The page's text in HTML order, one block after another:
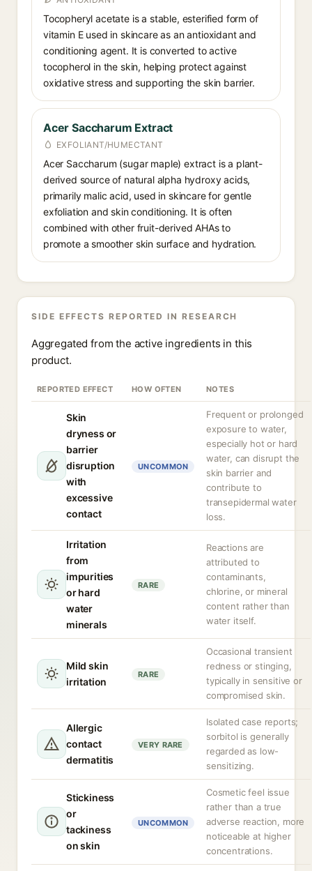
Tocopheryl acetate is a stable, esterified form of
vitamin E used in skincare as an antioxidant and
conditioning agent. It is converted to active
tocopherol in the skin, helping protect against
oxidative stress and supporting the skin barrier.
Acer Saccharum Extract
EXFOLIANT/HUMECTANT
Acer Saccharum (sugar maple) extract is a plant-
derived source of natural alpha hydroxy acids,
primarily malic acid, used in skincare for gentle
exfoliation and skin conditioning. It is often
combined with other fruit-derived AHAs to
promote a smoother skin surface and hydration.
SIDE EFFECTS REPORTED IN RESEARCH
Aggregated from the active ingredients in this
product.
REPORTED EFFECT HOW OFTEN NOTES
Skin
dryness or
barrier
disruption
with
excessive
contact
UNCOMMON
Frequent or prolonged
exposure to water,
especially hot or hard
water, can disrupt the
skin barrier and
contribute to
transepidermal water
loss.
Irritation
from
impurities
or hard
water
minerals
RARE
Reactions are
attributed to
contaminants,
chlorine, or mineral
content rather than
water itself.
Mild skin
irritation
RARE
Occasional transient
redness or stinging,
typically in sensitive or
compromised skin.
Allergic
contact
dermatitis
VERY RARE
Isolated case reports;
sorbitol is generally
regarded as low-
sensitizing.
Stickiness
or
tackiness
on skin
UNCOMMON
Cosmetic feel issue
rather than a true
adverse reaction, more
noticeable at higher
concentrations.